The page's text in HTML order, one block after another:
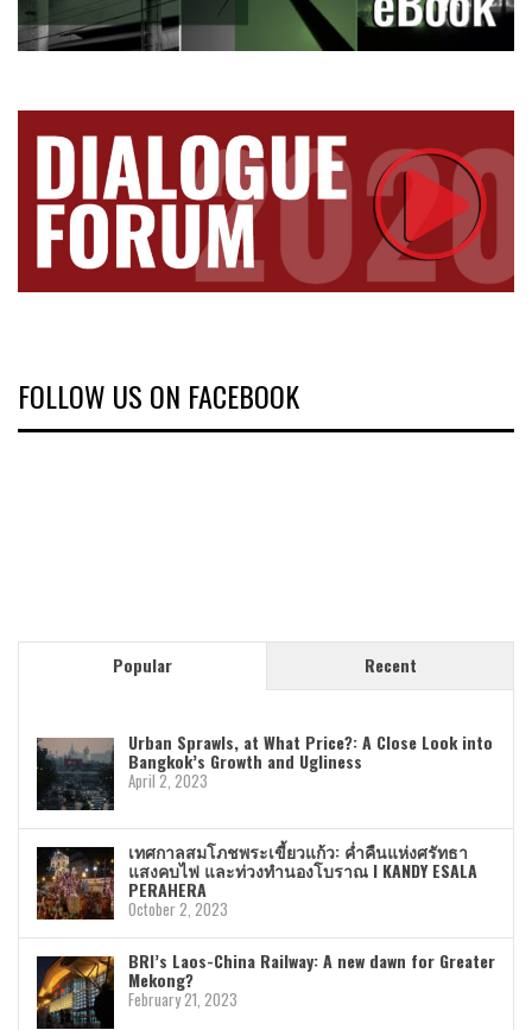
FOLLOW US ON FACEBOOK
Popular Recent
Urban Sprawls, at What Price?: A Close Look into
Bangkok’s Growth and Ugliness
April 2, 2023
เทศกาลสมโภชพระเขี้ยวแก้ว: ค่ำคืนแห่งศรัทธา
แสงคบไฟ และท่วงทำนองโบราณ I KANDY ESALA
PERAHERA
October 2, 2023
BRI’s Laos-China Railway: A new dawn for Greater
Mekong?
February 21, 2023